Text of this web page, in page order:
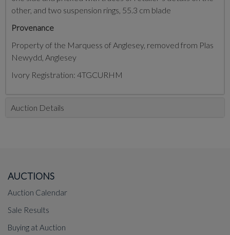
other, and two suspension rings, 55.3 cm blade
Provenance
Property of the Marquess of Anglesey, removed from Plas
Newydd, Anglesey
Ivory Registration: 4TGCURHM
Auction Details
AUCTIONS
Auction Calendar
Sale Results
Buying at Auction